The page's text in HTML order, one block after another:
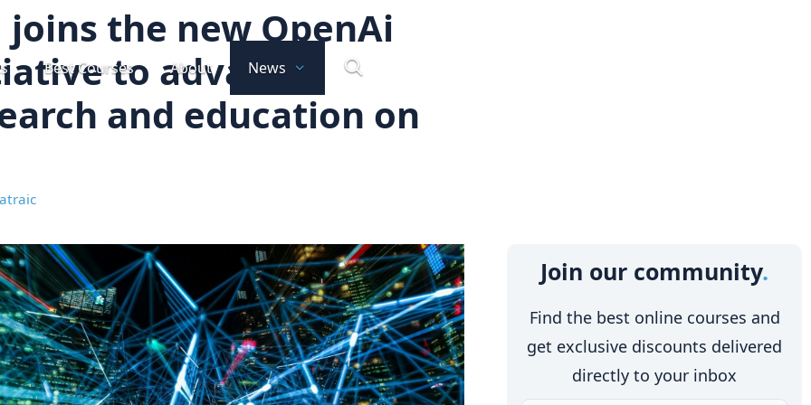
Best Courses About News
joins the new OpenAi
to advance
and education on
Join our community
Find the best online courses and
get exclusive discounts delivered
directly to your inbox